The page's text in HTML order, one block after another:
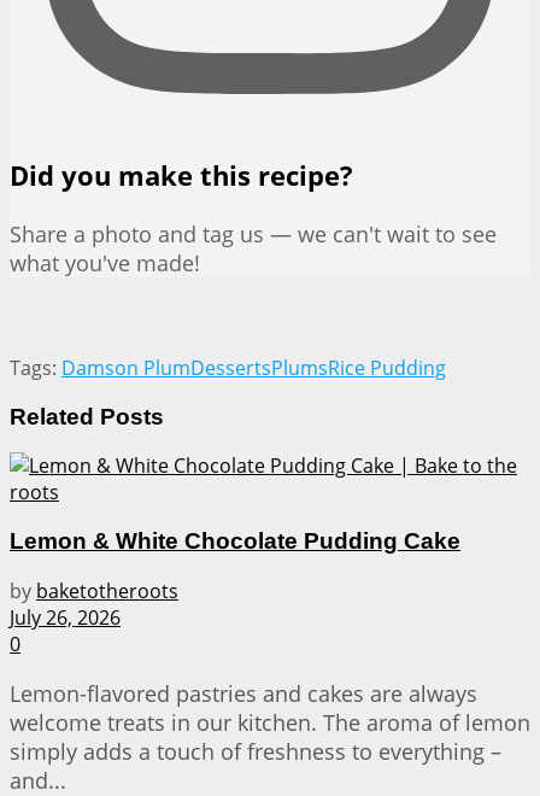
Did you make this recipe?
Share a photo and tag us — we can't wait to see
what you've made!
Tags: Damson PlumDessertsPlumsRice Pudding
Related Posts
Lemon & White Chocolate Pudding Cake
by baketotheroots
July 26, 2026
0
Lemon-flavored pastries and cakes are always
welcome treats in our kitchen. The aroma of lemon
simply adds a touch of freshness to everything –
and...